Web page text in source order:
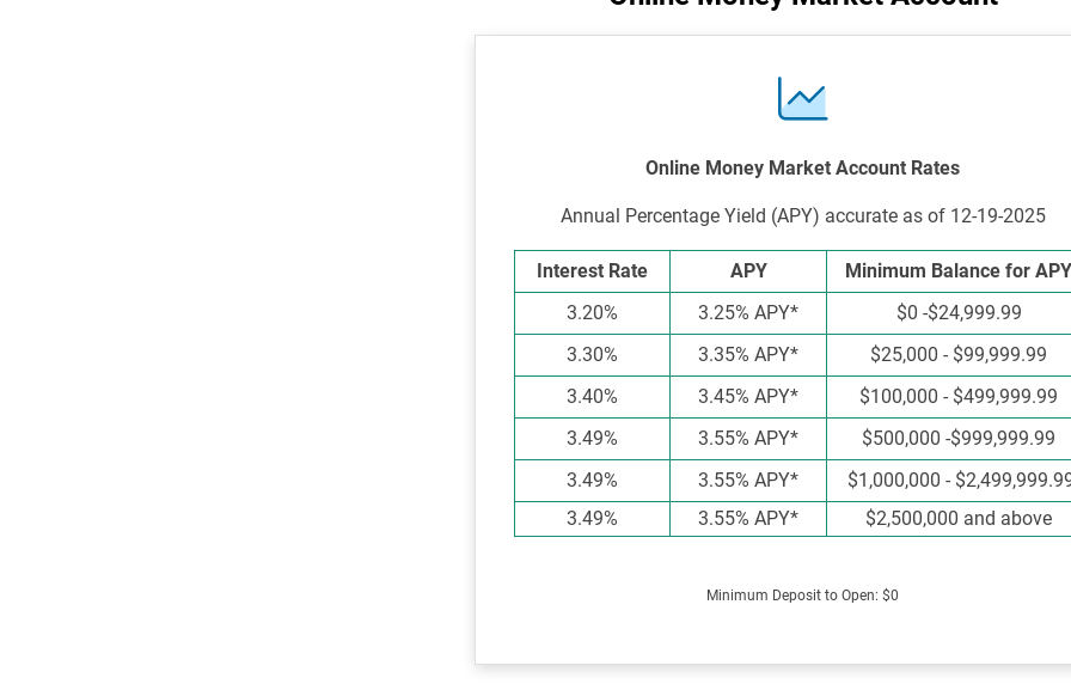
Online Money Market Account Rates
Annual Percentage Yield (APY) accurate as of 12-19-2025
Interest Rate APY
Minimum Balance for
3.20%
3.25% APY*
$0 -$24,999.99
3.30%
3.35% APY*
$25,000 - $99,999.99
3.40%
3.45% APY*
$100,000 - $499,999.99
3.49%
3.55% APY*
$500,000 -$999,999.99
3.49%
3.55% APY*
$1,000,000 -
3.49%
3.55% APY* $2,500,000 and above
Minimum Deposit to Open: $0